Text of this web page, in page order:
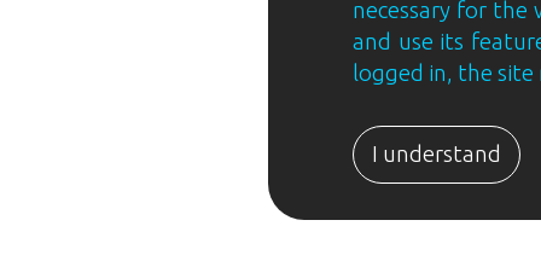
necessary for the
and use its
logged in, the site
I understand